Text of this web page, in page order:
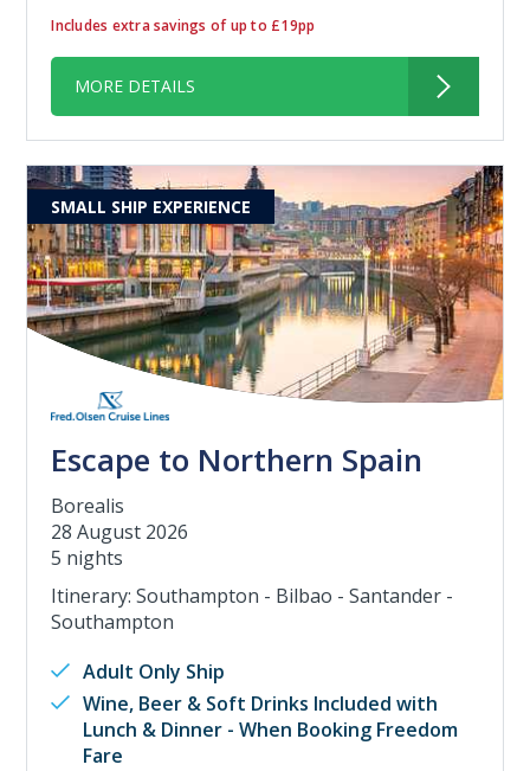
Includes extra savings of up to £19pp
MORE DETAILS
Escape to Northern Spain
SMALL SHIP EXPERIENCE
Borealis
28 August 2026
5 nights
Itinerary: Southampton - Bilbao - Santander -
Southampton
Adult Only Ship
Wine, Beer & Soft Drinks Included with
Lunch & Dinner - When Booking Freedom
Fare